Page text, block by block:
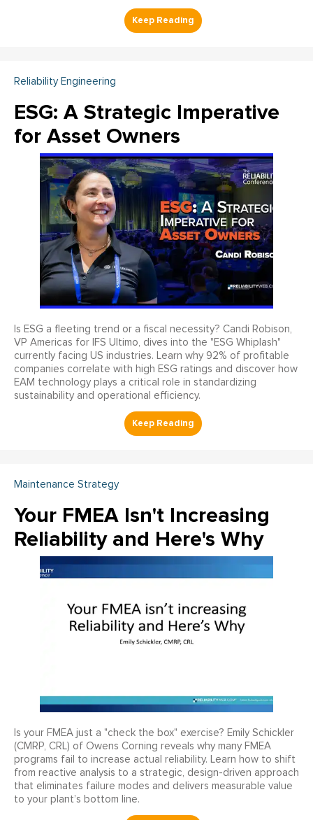
Reliability Engineering
ESG: A Strategic Imperative
for Asset Owners
Is ESG a fleeting trend or a fiscal necessity? Candi Robison,
VP Americas for IFS Ultimo, dives into the "ESG Whiplash"
currently facing US industries. Learn why 92% of profitable
companies correlate with high ESG ratings and discover how
EAM technology plays a critical role in standardizing
sustainability and operational efficiency.
Maintenance Strategy
Your FMEA Isn't Increasing
Reliability and Here's Why
Is your FMEA just a "check the box" exercise? Emily Schickler
(CMRP, CRL) of Owens Corning reveals why many FMEA
programs fail to increase actual reliability. Learn how to shift
from reactive analysis to a strategic, design-driven approach
that eliminates failure modes and delivers measurable value
to your plant’s bottom line.